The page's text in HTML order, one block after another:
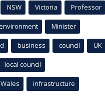
NSW Victoria Professor
Minister
business council UK
local council
infrastructure